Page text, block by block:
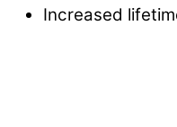
Increased